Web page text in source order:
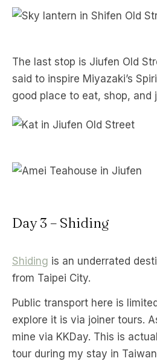
The last stop is Jiufen Old
said to inspire Miyazaki’s
good place to eat, shop, and
Day 3 – Shiding
Shiding is an underrated
from Taipei City.
Public transport here is
explore it is via joiner tours.
mine via KKDay. This is
tour during my stay in